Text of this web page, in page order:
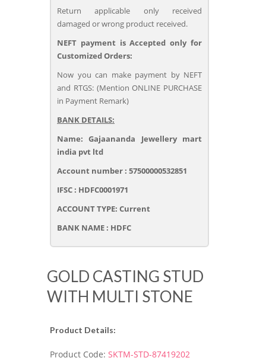
Return applicable only received
damaged or wrong product received.
NEFT payment is Accepted only for
Customized Orders:
Now you can make payment by NEFT
and RTGS: (Mention ONLINE PURCHASE
in Payment Remark)
BANK DETAILS:
Name: Gajaananda Jewellery mart
india pvt ltd
Account number : 57500000532851
IFSC : HDFC0001971
ACCOUNT TYPE: Current
BANK NAME : HDFC
GOLD CASTING STUD
WITH MULTI STONE
Product Details:
Product Code: SKTM-STD-87419202